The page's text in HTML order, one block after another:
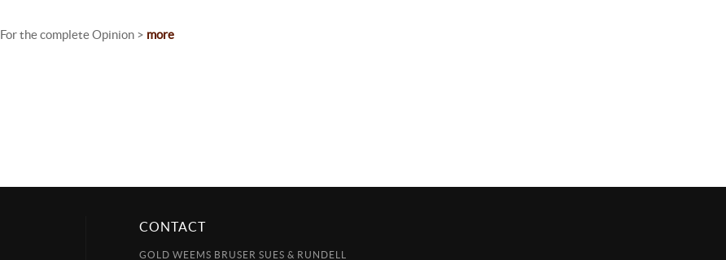
For the complete Opinion > more
CONTACT
GOLD WEEMS BRUSER SUES & RUNDELL